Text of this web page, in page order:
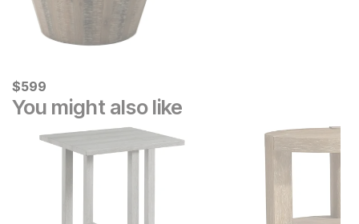
Current Price
$599
$599
You might also like